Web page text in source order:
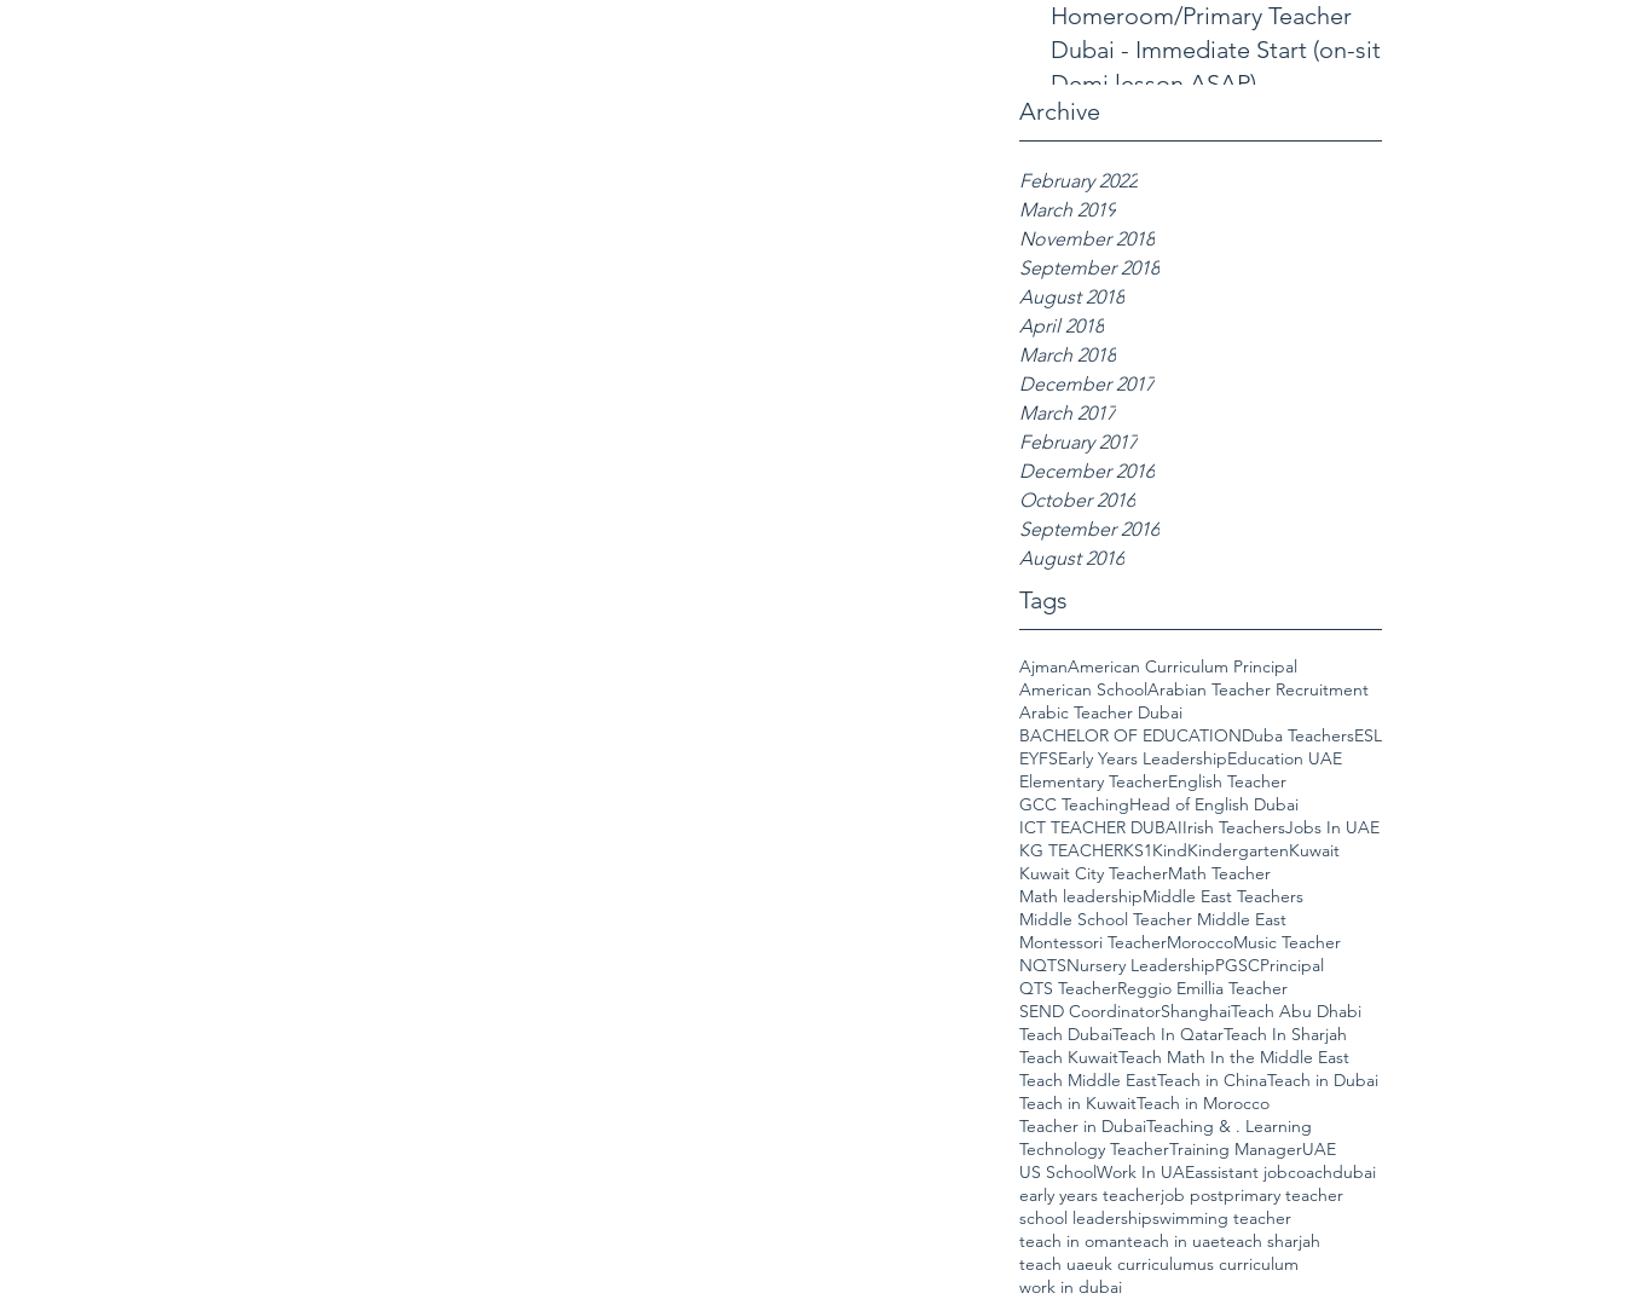
Homeroom/Primary Teacher
Dubai - Immediate Start (on-site
Demi lesson ASAP)
Archive
February 2022
March 2019
November 2018
September 2018
August 2018
April 2018
March 2018
December 2017
March 2017
February 2017
December 2016
October 2016
September 2016
August 2016
Tags
AjmanAmerican Curriculum Principal
American SchoolArabian Teacher Recruitment
Arabic Teacher Dubai
BACHELOR OF EDUCATIONDuba TeachersESL
EYFSEarly Years LeadershipEducation UAE
Elementary TeacherEnglish Teacher
GCC TeachingHead of English Dubai
ICT TEACHER DUBAIIrish TeachersJobs In UAE
KG TEACHERKS1KindKindergartenKuwait
Kuwait City TeacherMath Teacher
Math leadershipMiddle East Teachers
Middle School Teacher Middle East
Montessori TeacherMoroccoMusic Teacher
NQTSNursery LeadershipPGSCPrincipal
QTS TeacherReggio Emillia Teacher
SEND CoordinatorShanghaiTeach Abu Dhabi
Teach DubaiTeach In QatarTeach In Sharjah
Teach KuwaitTeach Math In the Middle East
Teach Middle EastTeach in ChinaTeach in Dubai
Teach in KuwaitTeach in Morocco
Teacher in DubaiTeaching & . Learning
Technology TeacherTraining ManagerUAE
US SchoolWork In UAEassistant jobcoachdubai
early years teacherjob postprimary teacher
school leadershipswimming teacher
teach in omanteach in uaeteach sharjah
teach uaeuk curriculumus curriculum
work in dubai